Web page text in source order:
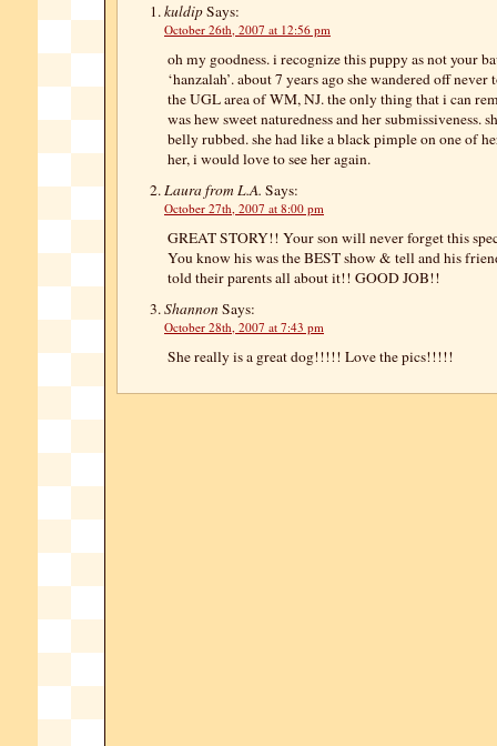
kuldipSays:
October 26th, 2007 at 12:56 pm
oh my goodness. i recognize this puppy as not your
‘hanzalah’. about 7 years ago she wandered off
the UGL area of WM, NJ. the only thing that i can
was hew sweet naturedness and her submissiveness.
belly rubbed. she had like a black pimple on one of
her, i would love to see her again.
Laura from L.A. Says:
October 27th, 2007 at 8:00 pm
GREAT STORY!! Your son will never forget this
You know his was the BEST show & tell and his
told their parents all about it!! GOOD JOB!!
ShannonSays:
October 28th, 2007 at 7:43 pm
She really is a great dog!!!!! Love the pics!!!!!